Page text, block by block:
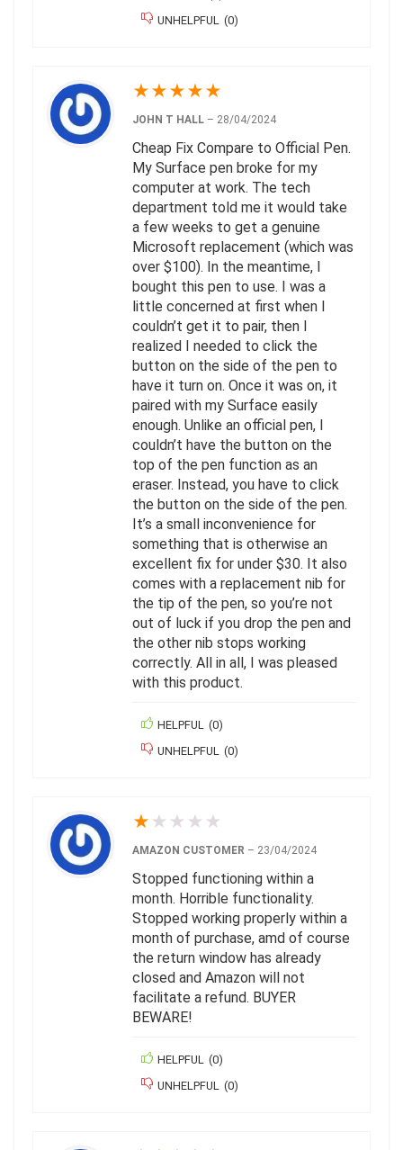
UNHELPFUL
(0)
★★★★★
JOHN T HALL – 28/04/2024
Cheap Fix Compare to Official Pen.
My Surface pen broke for my
computer at work. The tech
department told me it would take
a few weeks to get a genuine
Microsoft replacement (which was
over $100). In the meantime, I
bought this pen to use. I was a
little concerned at first when I
couldn’t get it to pair, then I
realized I needed to click the
button on the side of the pen to
have it turn on. Once it was on, it
paired with my Surface easily
enough. Unlike an official pen, I
couldn’t have the button on the
top of the pen function as an
eraser. Instead, you have to click
the button on the side of the pen.
It’s a small inconvenience for
something that is otherwise an
excellent fix for under $30. It also
comes with a replacement nib for
the tip of the pen, so you’re not
out of luck if you drop the pen and
the other nib stops working
correctly. All in all, I was pleased
with this product.
HELPFUL (0)
UNHELPFUL
(0)
★ ★ ★ ★ ★
AMAZON CUSTOMER – 23/04/2024
Stopped functioning within a
month. Horrible functionality.
Stopped working properly within a
month of purchase, amd of course
the return window has already
closed and Amazon will not
facilitate a refund. BUYER
BEWARE!
HELPFUL (0)
UNHELPFUL
(0)